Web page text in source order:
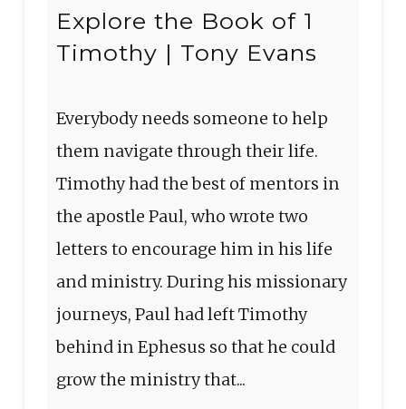
Explore the Book of 1
Timothy | Tony Evans
Everybody needs someone to help
them navigate through their life.
Timothy had the best of mentors in
the apostle Paul, who wrote two
letters to encourage him in his life
and ministry. During his missionary
journeys, Paul had left Timothy
behind in Ephesus so that he could
grow the ministry that...